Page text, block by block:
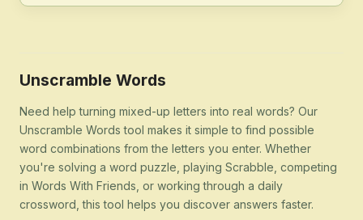
Unscramble Words
Need help turning mixed-up letters into real words? Our
Unscramble Words tool makes it simple to find possible
word combinations from the letters you enter. Whether
you're solving a word puzzle, playing Scrabble, competing
in Words With Friends, or working through a daily
crossword, this tool helps you discover answers faster.